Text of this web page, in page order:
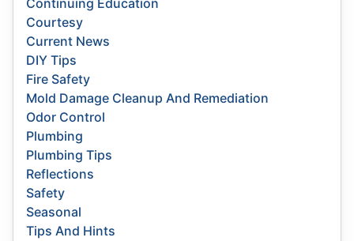
Continuing Education
Courtesy
Current News
DIY Tips
Fire Safety
Mold Damage Cleanup And Remediation
Odor Control
Plumbing
Plumbing Tips
Reflections
Safety
Seasonal
Tips And Hints